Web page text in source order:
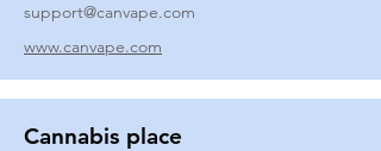
support@canvape.com
www.canvape.com
Cannabis place